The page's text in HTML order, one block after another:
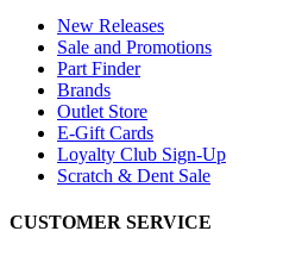
New Releases
Sale and Promotions
Part Finder
Brands
Outlet Store
E-Gift Cards
Loyalty Club Sign-Up
Scratch & Dent Sale
CUSTOMER SERVICE